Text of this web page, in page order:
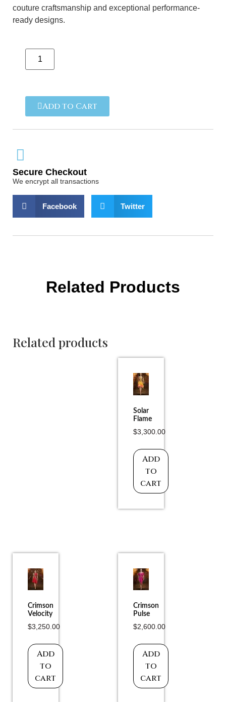
couture craftsmanship and exceptional performance-
ready designs.
Add to Cart
Secure Checkout
We encrypt all transactions
Facebook Twitter
Related Products
Related products
Solar
Flame
$3,300.00
Add
to
cart
Crimson
Velocity
$3,250.00
Add
to
cart
Crimson
Pulse
$2,600.00
Add
to
cart